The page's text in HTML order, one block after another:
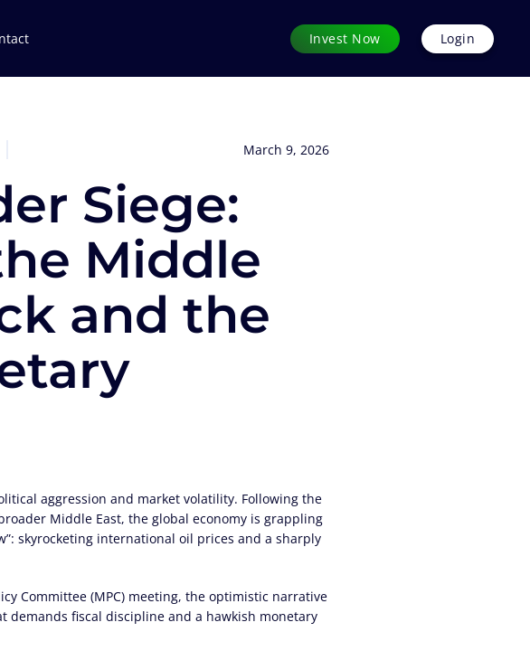
Invest Now Login
March 9, 2026
Siege:
Middle
and the
aggression and market volatility. Following the
Middle East, the global economy is grappling
skyrocketing international oil prices and a sharply
Committee (MPC) meeting, the optimistic narrative
demands fiscal discipline and a hawkish monetary